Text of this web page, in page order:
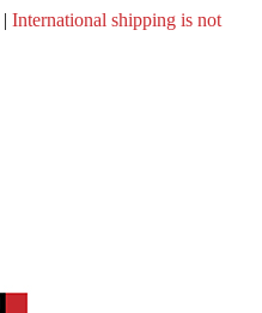
| International shipping is not